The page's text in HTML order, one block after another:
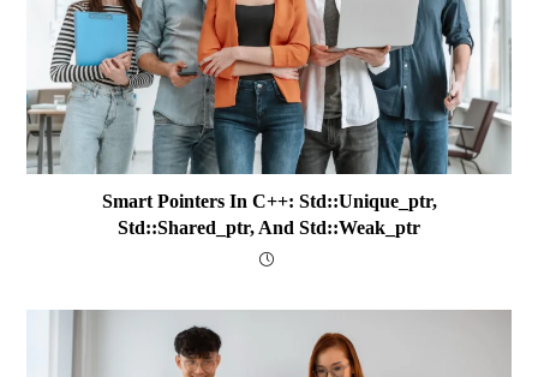
Smart Pointers In C++: Std::unique_ptr,
Std::shared_ptr, And Std::weak_ptr